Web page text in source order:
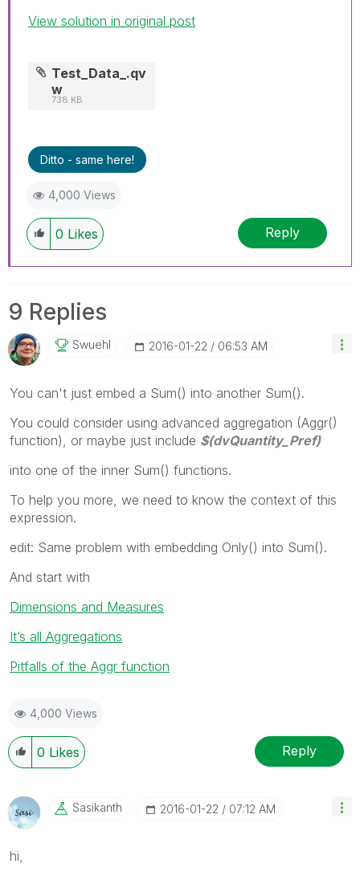
View solution in original post
Test_Data_.qv
w
738 KB
Ditto - same here!
4,000 Views
0 Likes Reply
9 Replies
Swuehl ‎2016-01-22 06:53 AM
You can't just embed a Sum() into another Sum().
You could consider using advanced aggregation (Aggr()
function), or maybe just include $(dvQuantity_Pref)
into one of the inner Sum() functions.
To help you more, we need to know the context of this
expression.
edit: Same problem with embedding Only() into Sum().
And start with
Dimensions and Measures
It’s all Aggregations
Pitfalls of the Aggr function
4,000 Views
0 Likes Reply
Sasikanth ‎2016-01-22 07:12 AM
hi,